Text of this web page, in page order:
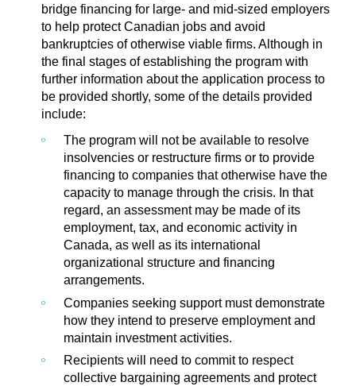
bridge financing for large- and mid-sized employers
to help protect Canadian jobs and avoid
bankruptcies of otherwise viable firms. Although in
the final stages of establishing the program with
further information about the application process to
be provided shortly, some of the details provided
include:
The program will not be available to resolve
insolvencies or restructure firms or to provide
financing to companies that otherwise have the
capacity to manage through the crisis. In that
regard, an assessment may be made of its
employment, tax, and economic activity in
Canada, as well as its international
organizational structure and financing
arrangements.
Companies seeking support must demonstrate
how they intend to preserve employment and
maintain investment activities.
Recipients will need to commit to respect
collective bargaining agreements and protect